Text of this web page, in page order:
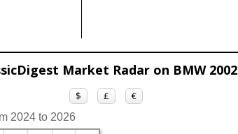
Market Radar on BMW 2002
$ £ €
2024 to 2026